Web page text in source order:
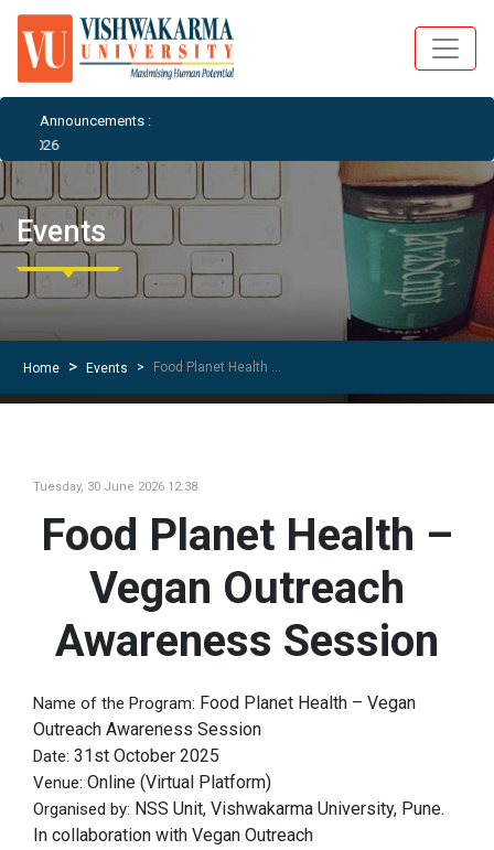
Announcements :
Events
Home Events Food Planet Health – Vegan Outreach Awareness Session
Tuesday, 30 June 2026 12:38
Food Planet Health –
Vegan Outreach
Awareness Session
Name of the Program: Food Planet Health – Vegan
Outreach Awareness Session
Date: 31st October 2025
Venue: Online (Virtual Platform)
Organised by: NSS Unit, Vishwakarma University, Pune.
In collaboration with Vegan Outreach